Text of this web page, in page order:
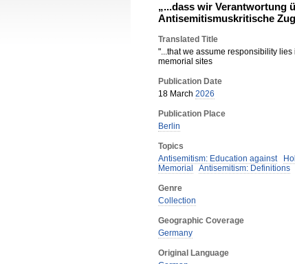
„...dass wir Verantwortung
Antisemitismuskritische
Translated Title
"...that we assume responsibility
memorial sites
Publication Date
18 March 2026
Publication Place
Berlin
Topics
Antisemitism: Education against
Memorial
Antisemitism: Definitions
Genre
Collection
Geographic Coverage
Germany
Original Language